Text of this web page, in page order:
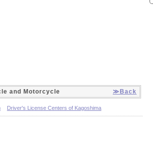
and Motorcycle ≫Back
Driver's License Centers of Kagoshima